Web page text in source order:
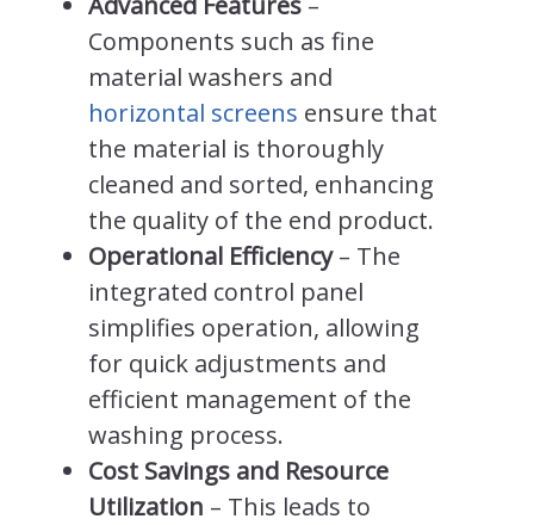
Components such as fine
material washers and
horizontal screens ensure that
the material is thoroughly
cleaned and sorted, enhancing
the quality of the end product.
Operational Efficiency– The
integrated control panel
simplifies operation, allowing
for quick adjustments and
efficient management of the
washing process.
Cost Savings and Resource
Utilization – This leads to